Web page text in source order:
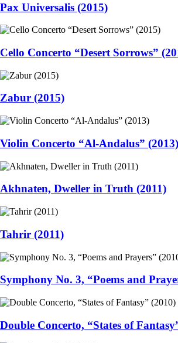
Pax Universalis (2015)
Cello Concerto “Desert Sorrows”
Zabur (2015)
Violin Concerto “Al-Andalus” (2013)
Akhnaten, Dweller in Truth (2011)
Tahrir (2011)
Symphony No. 3, “Poems and
Double Concerto, “States of